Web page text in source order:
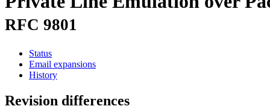
RFC 9801
Status
Email expansions
History
Revision differences